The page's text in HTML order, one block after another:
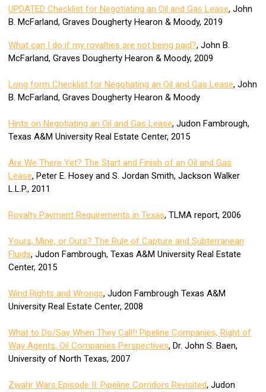
UPDATED Checklist for Negotiating an Oil and Gas Lease, John
B. McFarland, Graves Dougherty Hearon & Moody, 2019
What can I do if my royalties are not being paid?, John B.
McFarland, Graves Dougherty Hearon & Moody, 2009
Long form Checklist for Negotiating an Oil and Gas Lease, John
B. McFarland, Graves Dougherty Hearon & Moody
Hints on Negotiating an Oil and Gas Lease, Judon Fambrough,
Texas A&M University Real Estate Center, 2015
Are We There Yet? The Start and Finish of an Oil and Gas
Lease, Peter E. Hosey and S. Jordan Smith, Jackson Walker
L.L.P., 2011
Royalty Payment Requirements in Texas, TLMA report, 2006
Yours, Mine, or Ours? The Rule of Capture and Subterranean
Fluids, Judon Fambrough, Texas A&M University Real Estate
Center, 2015
Wind Rights and Wrongs, Judon Fambrough Texas A&M
University Real Estate Center, 2008
What to Do/Say When They Call!! Pipeline Companies, Right of
Way Agents, Oil Companies Perspectives, Dr. John S. Baen,
University of North Texas, 2007
Zwahr Wars Episode II: Pipeline Corridors Revisited, Judon